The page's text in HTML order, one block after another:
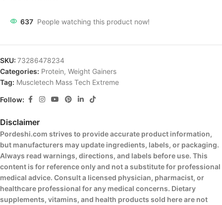
637 People watching this product now!
SKU: 73286478234
Categories: Protein, Weight Gainers
Tag: Muscletech Mass Tech Extreme
Follow:
Disclaimer
Pordeshi.com strives to provide accurate product information,
but manufacturers may update ingredients, labels, or packaging.
Always read warnings, directions, and labels before use. This
content is for reference only and not a substitute for professional
medical advice. Consult a licensed physician, pharmacist, or
healthcare professional for any medical concerns. Dietary
supplements, vitamins, and health products sold here are not